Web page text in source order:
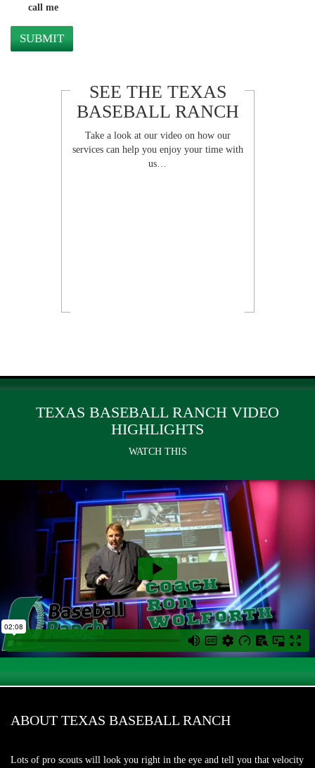
call me
SEE THE TEXAS
BASEBALL RANCH
Take a look at our video on how our
services can help you enjoy your time with
us…
TEXAS BASEBALL RANCH VIDEO
HIGHLIGHTS
WATCH THIS
ABOUT TEXAS BASEBALL RANCH
Lots of pro scouts will look you right in the eye and tell you that velocity